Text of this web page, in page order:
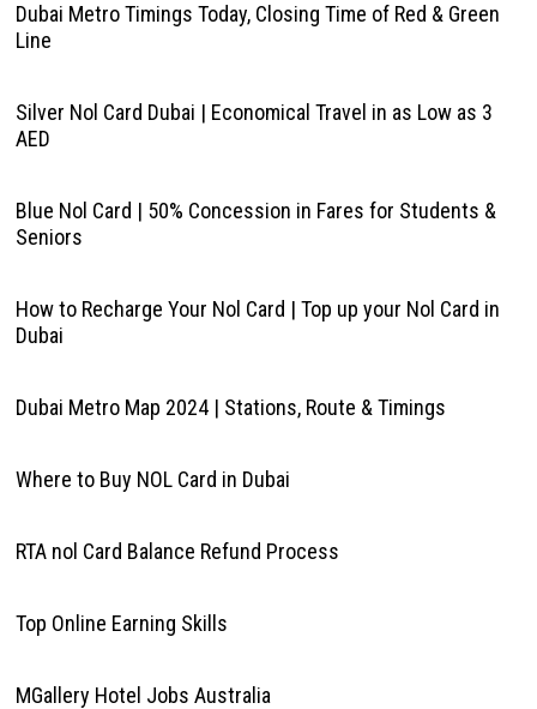
Dubai Metro Timings Today, Closing Time of Red & Green
Line
Silver Nol Card Dubai | Economical Travel in as Low as 3
AED
Blue Nol Card | 50% Concession in Fares for Students &
Seniors
How to Recharge Your Nol Card | Top up your Nol Card in
Dubai
Dubai Metro Map 2024 | Stations, Route & Timings
Where to Buy NOL Card in Dubai
RTA nol Card Balance Refund Process
Top Online Earning Skills
MGallery Hotel Jobs Australia